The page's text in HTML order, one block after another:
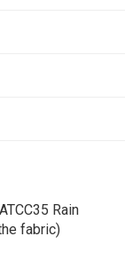
Rain
fabric)